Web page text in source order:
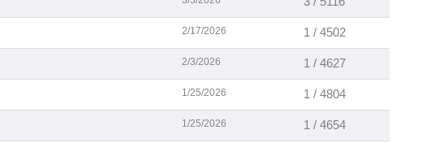
2/17/2026 1 / 4502
2/3/2026 1 / 4627
1/25/2026 1 / 4804
1/25/2026 1 / 4654